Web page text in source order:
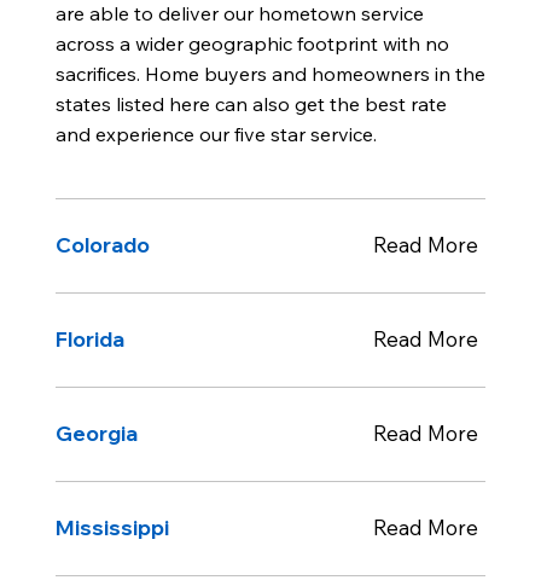
are able to deliver our hometown service
across a wider geographic footprint with no
sacrifices. Home buyers and homeowners in the
states listed here can also get the best rate
and experience our five star service.
Colorado Read More
Florida Read More
Georgia Read More
Mississippi Read More